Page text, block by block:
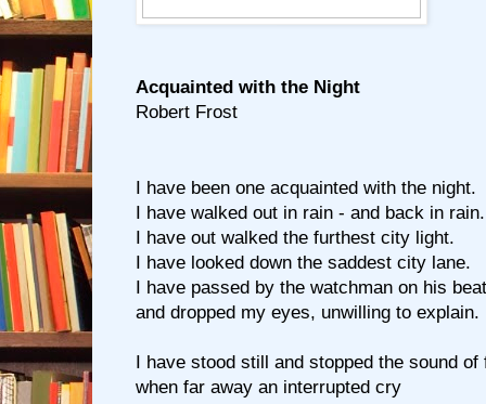
Acquainted with the Night
Robert Frost
I have been one acquainted with the night.
I have walked out in rain - and back in rain.
I have out walked the furthest city light.
I have looked down the saddest city lane.
I have passed by the watchman on his beat
and dropped my eyes, unwilling to explain.
I have stood still and stopped the sound of
when far away an interrupted cry